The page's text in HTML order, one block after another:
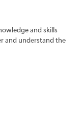
and skills
and understand the